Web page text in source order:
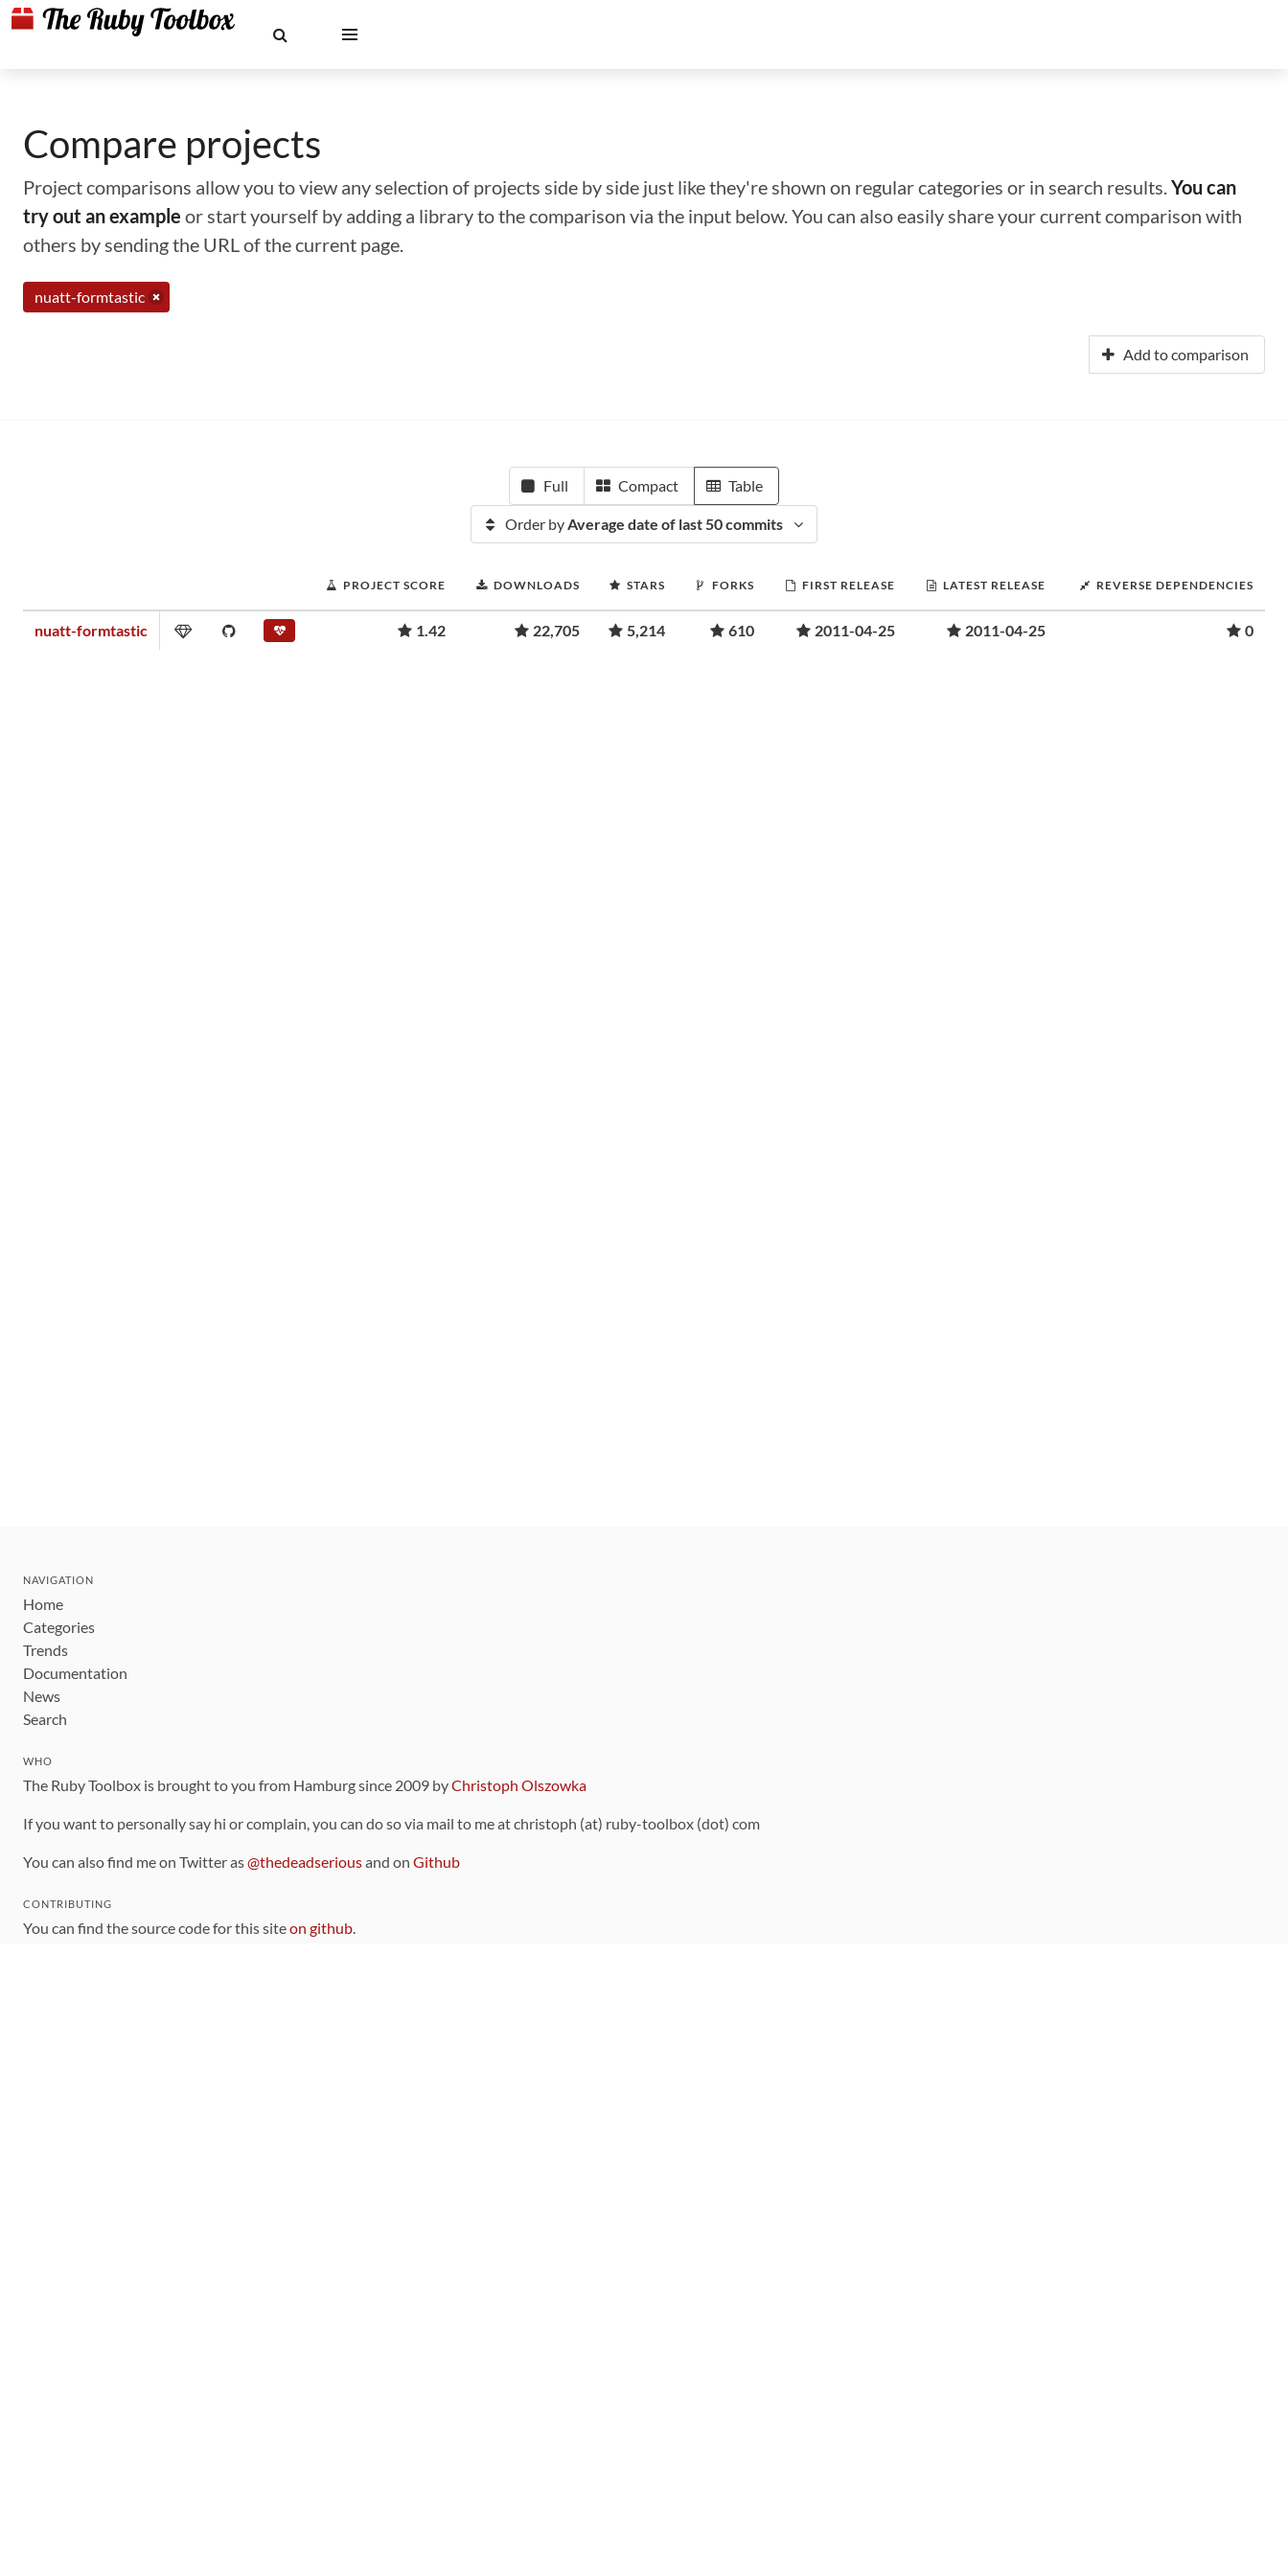
Compare projects
Project comparisons allow you to view any selection of projects side by side just like they're shown on regular categories or in search results.You can
try out an example or start yourself by adding a library to the comparison via the input below. You can also easily share your current comparison with
others by sending the URL of the current page.
nuatt-formtastic
Add to comparison
Full Compact Table
Order byAverage date of last 50 commits
PROJECT SCORE DOWNLOADS STARS FORKS FIRST RELEASE LATEST RELEASE REVERSE DEPENDENCIES
nuatt-formtastic 1.42 22,705 5,214 610 2011-04-25 2011-04-25 0
NAVIGATION
Home
Categories
Trends
Documentation
News
Search
WHO
The Ruby Toolbox is brought to you from Hamburg since 2009 byChristoph Olszowka
If you want to personally say hi or complain, you can do so via mail to me at christoph (at) ruby-toolbox (dot) com
You can also find me on Twitter as@thedeadseriousand on Github
CONTRIBUTING
You can find the source code for this siteon github.